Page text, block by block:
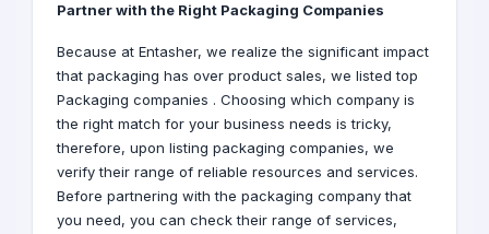
Partner with the Right Packaging Companies
Because at Entasher, we realize the significant impact
that packaging has over product sales, we listed top
Packaging companies . Choosing which company is
the right match for your business needs is tricky,
therefore, upon listing packaging companies, we
verify their range of reliable resources and services.
Before partnering with the packaging company that
you need, you can check their range of services,